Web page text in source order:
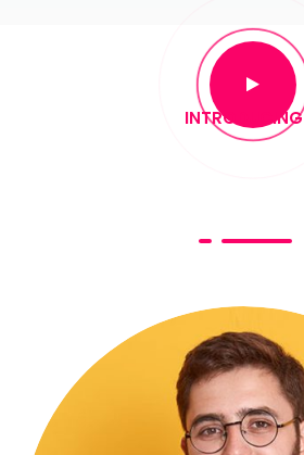
INTRODUCING